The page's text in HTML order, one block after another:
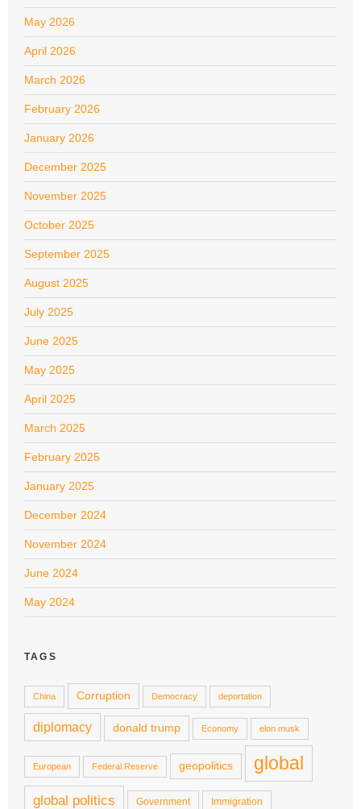
May 2026
April 2026
March 2026
February 2026
January 2026
December 2025
November 2025
October 2025
September 2025
August 2025
July 2025
June 2025
May 2025
April 2025
March 2025
February 2025
January 2025
December 2024
November 2024
June 2024
May 2024
TAGS
China Corruption Democracy deportation
diplomacy donald trump Economy elon musk
European Federal Reserve geopolitics global
global politics Government Immigration